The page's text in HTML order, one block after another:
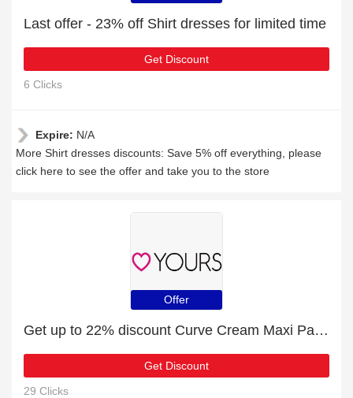
Last offer - 23% off Shirt dresses for limited time
Get Discount
6 Clicks
Expire: N/A
More Shirt dresses discounts: Save 5% off everything, please
click here to see the offer and take you to the store
Offer
Get up to 22% discount Curve Cream Maxi Panelled Puffer Gilet | Verified
Get Discount
29 Clicks